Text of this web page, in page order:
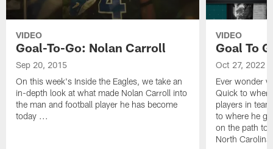
VIDEO
Goal-To-Go: Nolan Carroll
Sep 20, 2015
On this week's Inside the Eagles, we take an
in-depth look at what made Nolan Carroll into
the man and football player he has become
today ...
VIDEO
Goal To
Oct 27, 2022
Ever wonder
Quick to
players in
to where he
on the path to
North Carolina.